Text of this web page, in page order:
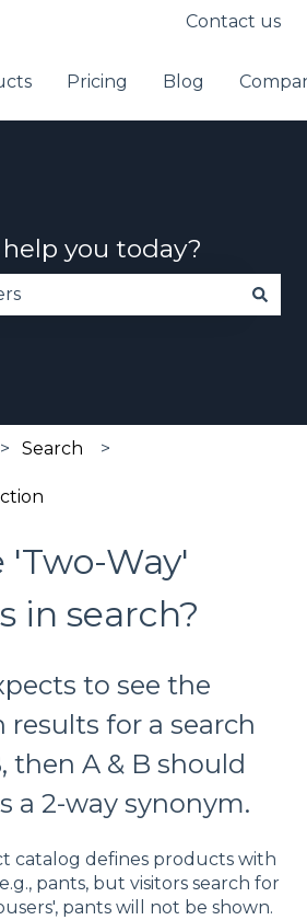
for translationsContact us
Pricing Blog
you today?
Search
Way'
in search?
to see the
results for a search
then A & B should
a 2-way synonym.
catalog defines products with
pants, but visitors search for
pants will not be shown.